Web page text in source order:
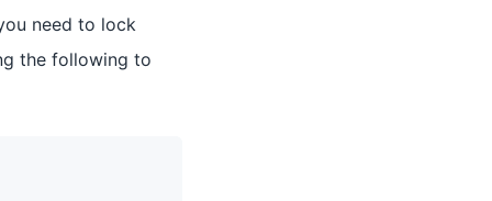
need to lock
the following to